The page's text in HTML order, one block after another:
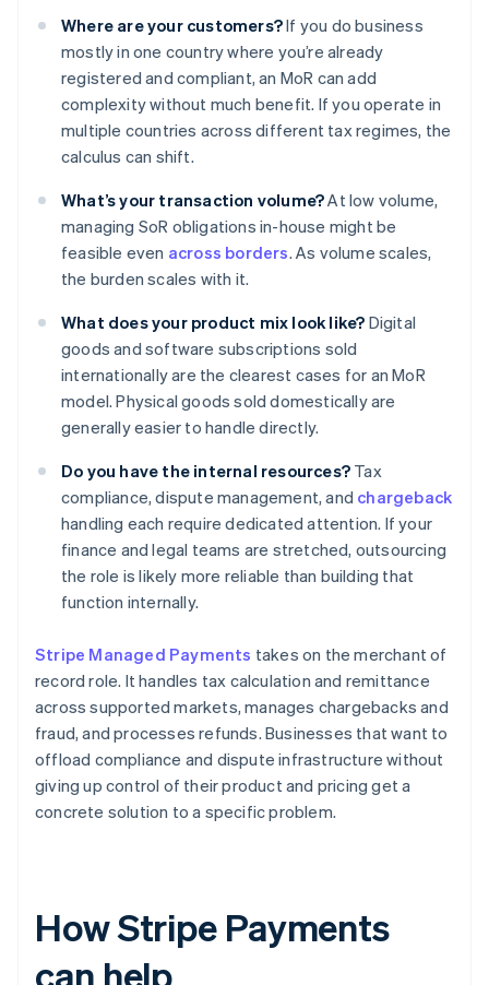
Where are your customers?If you do business
mostly in one country where you’re already
registered and compliant, an MoR can add
complexity without much benefit. If you operate in
multiple countries across different tax regimes, the
calculus can shift.
What’s your transaction volume?At low volume,
managing SoR obligations in-house might be
feasible even across borders. As volume scales,
the burden scales with it.
What does your product mix look like? Digital
goods and software subscriptions sold
internationally are the clearest cases for an MoR
model. Physical goods sold domestically are
generally easier to handle directly.
Do you have the internal resources? Tax
compliance, dispute management, and chargeback
handling each require dedicated attention. If your
finance and legal teams are stretched, outsourcing
the role is likely more reliable than building that
function internally.
Stripe Managed Payments takes on the merchant of
record role. It handles tax calculation and remittance
across supported markets, manages chargebacks and
fraud, and processes refunds. Businesses that want to
offload compliance and dispute infrastructure without
giving up control of their product and pricing get a
concrete solution to a specific problem.
How Stripe Payments
can help